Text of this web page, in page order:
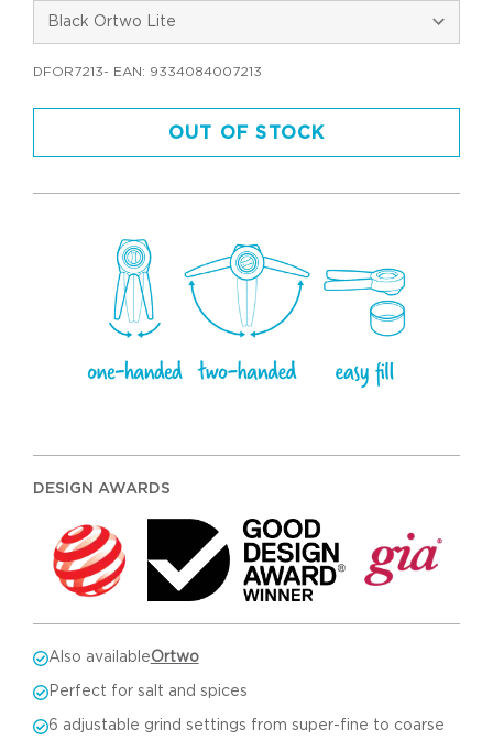
DFOR7213- EAN: 9334084007213
OUT OF STOCK
DESIGN AWARDS
Also availableOrtwo
Perfect for salt and spices
6 adjustable grind settings from super-fine to coarse